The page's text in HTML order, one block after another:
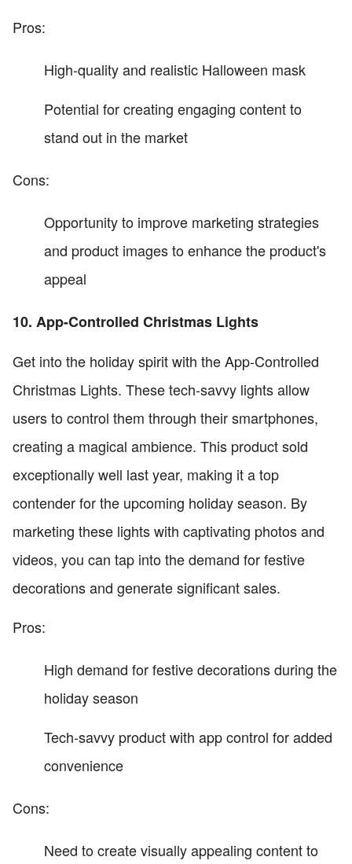
Pros:
High-quality and realistic Halloween mask
Potential for creating engaging content to
stand out in the market
Cons:
Opportunity to improve marketing strategies
and product images to enhance the product's
appeal
10. App-Controlled Christmas Lights
Get into the holiday spirit with the App-Controlled
Christmas Lights. These tech-savvy lights allow
users to control them through their smartphones,
creating a magical ambience. This product sold
exceptionally well last year, making it a top
contender for the upcoming holiday season. By
marketing these lights with captivating photos and
videos, you can tap into the demand for festive
decorations and generate significant sales.
Pros:
High demand for festive decorations during the
holiday season
Tech-savvy product with app control for added
convenience
Cons:
Need to create visually appealing content to